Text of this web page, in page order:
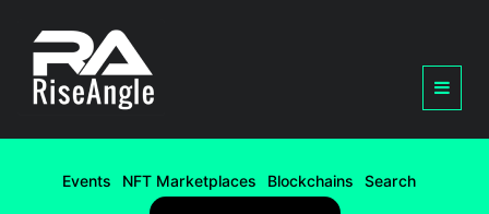
Events NFT Marketplaces Blockchains Search